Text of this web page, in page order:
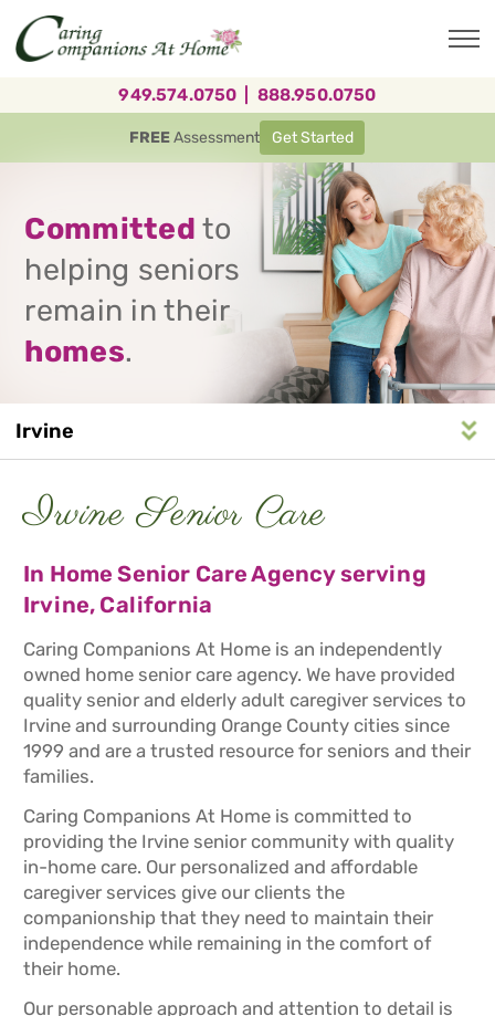
main
content
949.574.0750 888.950.0750
FREEAssessment Get Started
Committed to
helping seniors
remain in their
homes.
Irvine
Navigation
S
e
r
v
i
c
e
A
r
e
a
N
a
v
i
g
a
t
i
o
n
Irvine Senior Care
In Home Senior Care Agency serving
Irvine, California
Caring Companions At Home is an independently
owned home senior care agency. We have provided
quality senior and elderly adult caregiver services to
Irvine and surrounding Orange County cities since
1999 and are a trusted resource for seniors and their
families.
Caring Companions At Home is committed to
providing the Irvine senior community with quality
in-home care. Our personalized and affordable
caregiver services give our clients the
companionship that they need to maintain their
independence while remaining in the comfort of
their home.
Our personable approach and attention to detail is